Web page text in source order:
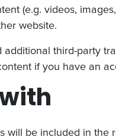
(e.g. videos,
website.
third-party
if you have an
will be included in the